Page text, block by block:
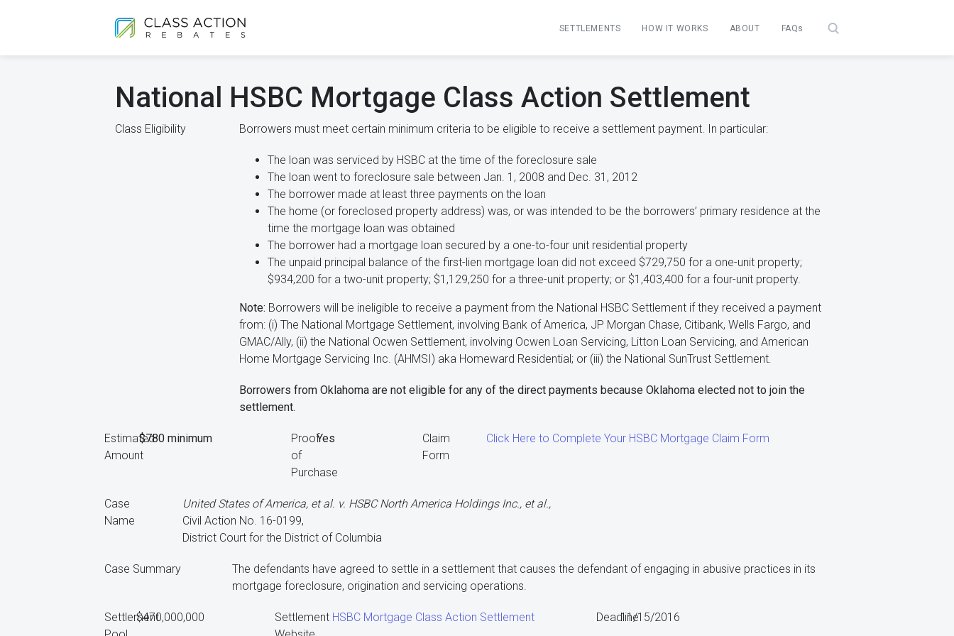
SETTLEMENTS HOW IT WORKS ABOUT FAQs
National HSBC Mortgage Class Action Settlement
Class Eligibility Borrowers must meet certain minimum criteria to be eligible to receive a settlement payment. In particular:
The loan was serviced by HSBC at the time of the foreclosure sale
The loan went to foreclosure sale between Jan. 1, 2008 and Dec. 31, 2012
The borrower made at least three payments on the loan
The home (or foreclosed property address) was, or was intended to be the borrowers’ primary residence at the
time the mortgage loan was obtained
The borrower had a mortgage loan secured by a one-to-four unit residential property
The unpaid principal balance of the first-lien mortgage loan did not exceed $729,750 for a one-unit property;
$934,200 for a two-unit property; $1,129,250 for a three-unit property; or $1,403,400 for a four-unit property.
Note: Borrowers will be ineligible to receive a payment from the National HSBC Settlement if they received a payment
from: (i) The National Mortgage Settlement, involving Bank of America, JP Morgan Chase, Citibank, Wells Fargo, and
GMAC/Ally, (ii) the National Ocwen Settlement, involving Ocwen Loan Servicing, Litton Loan Servicing, and American
Home Mortgage Servicing Inc. (AHMSI) aka Homeward Residential; or (iii) the National SunTrust Settlement.
Borrowers from Oklahoma are not eligible for any of the direct payments because Oklahoma elected not to join the
settlement.
Estimated
Amount
$780 minimum
Proof
of
Purchase
Yes
Claim
Form
Click Here to Complete Your HSBC Mortgage Claim Form
Case
Name
United States of America, et al. v. HSBC North America Holdings Inc., et al.,
Civil Action No. 16-0199,
District Court for the District of Columbia
Case Summary
The defendants have agreed to settle in a settlement that causes the defendant of engaging in abusive practices in its
mortgage foreclosure, origination and servicing operations.
Settlement$470,000,000
Settlement HSBC Mortgage Class Action Settlement Deadline11/15/2016